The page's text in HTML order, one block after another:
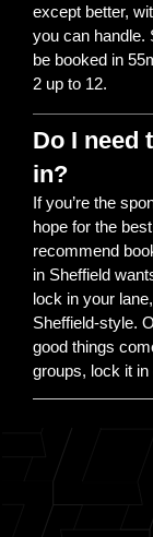
except better,
you can handle.
be booked in
2 up to 12.
Do I need
in?
If you’re the
hope for the
recommend
in Sheffield
lock in your
Sheffield-style.
good things
groups, lock it